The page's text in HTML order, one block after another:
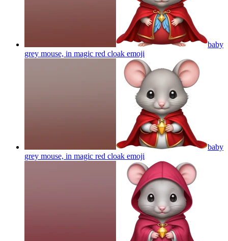
baby
grey mouse, in magic red cloak emoji
baby
grey mouse, in magic red cloak emoji